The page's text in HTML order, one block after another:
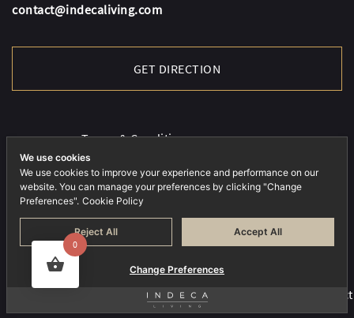
contact@indecaliving.com
GET DIRECTION
Terms & Conditions
Cookies Policy
Privacy Policy
COPYRIGHT © 2026 INDECA. ALL RIGHTS RESERVED.
0
We use cookies
We use cookies to improve your experience and performance on our
website. You can manage your preferences by clicking "Change
Preferences". Cookie Policy
Reject All Accept All
Change Preferences